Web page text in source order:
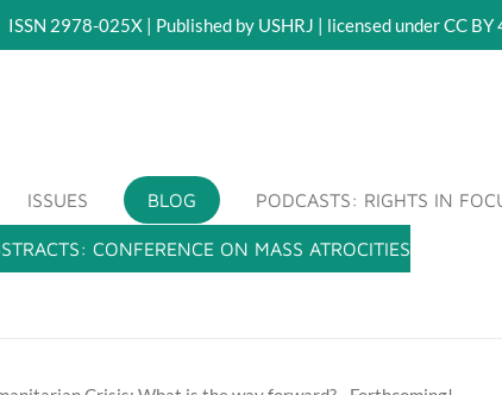
ISSN 2978-025X | Published by USHRJ | licensed under CC BY
ISSUES BLOG PODCASTS: RIGHTS IN
CONFERENCE ON MASS ATROCITIES